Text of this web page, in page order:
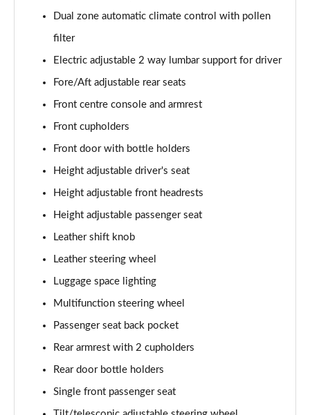
Page 51 of 79
1.3 DiG-T 158 Tekna 5dr [7 Seat] DCT
1.3 DiG-T Tekna 5dr [7 Seat] DCT
1.5 MHEV 163 Tekna 5dr [7 Seat] Xtronic
1.5 E-Power E-4orce 213 Tekna 5dr [7 Seat] Auto
Page 55 of 79
1.5 E-Power E-4orce 213 Tekna 5dr [7 Seat] Auto
Page 56 of 79
1.3 DiG-T 158 N-Design 5dr [7 Seat] DCT
Page 57 of 79
Page 58 of 79
Page 59 of 79
Dual zone automatic climate control with pollen
filter
Electric adjustable 2 way lumbar support for driver
Fore/Aft adjustable rear seats
Front centre console and armrest
Front cupholders
Front door with bottle holders
Height adjustable driver's seat
Height adjustable front headrests
Height adjustable passenger seat
Leather shift knob
Leather steering wheel
Luggage space lighting
Multifunction steering wheel
Passenger seat back pocket
Rear armrest with 2 cupholders
Rear door bottle holders
Single front passenger seat